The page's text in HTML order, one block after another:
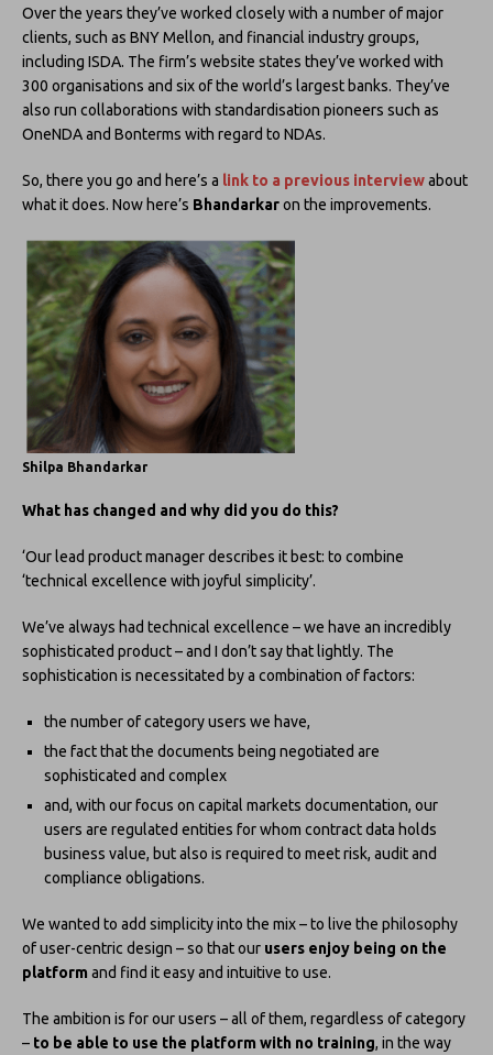
Over the years they’ve worked closely with a number of major
clients, such as BNY Mellon, and financial industry groups,
including ISDA. The firm’s website states they’ve worked with
300 organisations and six of the world’s largest banks. They’ve
also run collaborations with standardisation pioneers such as
OneNDA and Bonterms with regard to NDAs.
So, there you go and here’s a link to a previous interviewabout
what it does. Now here’s Bhandarkaron the improvements.
Shilpa Bhandarkar
What has changed and why did you do this?
‘Our lead product manager describes it best: to combine
‘technical excellence with joyful simplicity’.
We’ve always had technical excellence – we have an incredibly
sophisticated product – and I don’t say that lightly. The
sophistication is necessitated by a combination of factors:
the number of category users we have,
the fact that the documents being negotiated are
sophisticated and complex
and, with our focus on capital markets documentation, our
users are regulated entities for whom contract data holds
business value, but also is required to meet risk, audit and
compliance obligations.
We wanted to add simplicity into the mix – to live the philosophy
of user-centric design – so that our users enjoy being on the
platform and find it easy and intuitive to use.
The ambition is for our users – all of them, regardless of category
– to be able to use the platform with no training, in the way